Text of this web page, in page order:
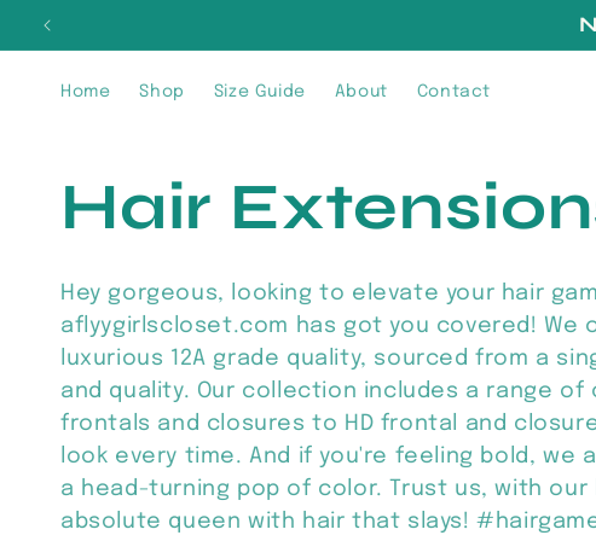
Skip to
SIGN
Home Shop Size Guide About Contact
C
o
l
l
e
Hair
Hey gorgeous, looking to elevate your hair
aflyygirlscloset.com has got you covered! We
luxurious 12A grade quality, sourced from a
and quality. Our collection includes a range
frontals and closures to HD frontal and
look every time. And if you're feeling bold, we
a head-turning pop of color. Trust us, with
absolute queen with hair that slays!